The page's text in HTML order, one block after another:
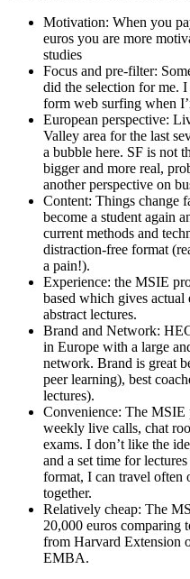
Motivation: When you
euros you are more
studies
Focus and pre-filter:
did the selection for me.
form web surfing when
European perspective:
Valley area for the last
a bubble here. SF is not
bigger and more real,
another perspective on
Content: Things change
become a student again
current methods and
distraction-free format
a pain!).
Experience: the MSIE
based which gives
abstract lectures.
Brand and Network:
in Europe with a large
network. Brand is great
peer learning), best
lectures).
Convenience: The
weekly live calls, chat
exams. I don’t like the
and a set time for
format, I can travel often
together.
Relatively cheap: The
20,000 euros comparing
from Harvard Extension
EMBA.